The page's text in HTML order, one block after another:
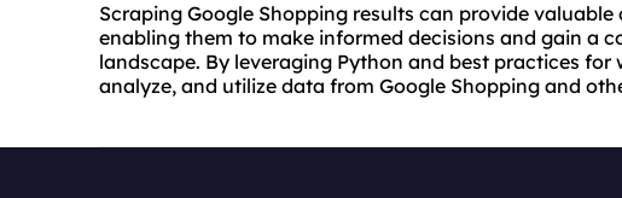
Scraping Google Shopping results can provide
enabling them to make informed decisions and gain a
landscape. By leveraging Python and best practices
analyze, and utilize data from Google Shopping and